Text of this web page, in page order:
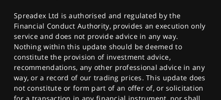
Spreadex Ltd is authorised and regulated by the
Financial Conduct Authority, provides an execution only
service and does not provide advice in any way.
Nothing within this update should be deemed to
constitute the provision of investment advice,
recommendations, any other professional advice in any
way, or a record of our trading prices. This update does
not constitute or form part of an offer of, or solicitation